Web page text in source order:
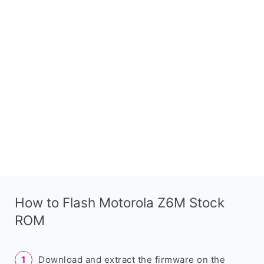
How to Flash Motorola Z6M Stock
ROM
Download and extract the firmware on the